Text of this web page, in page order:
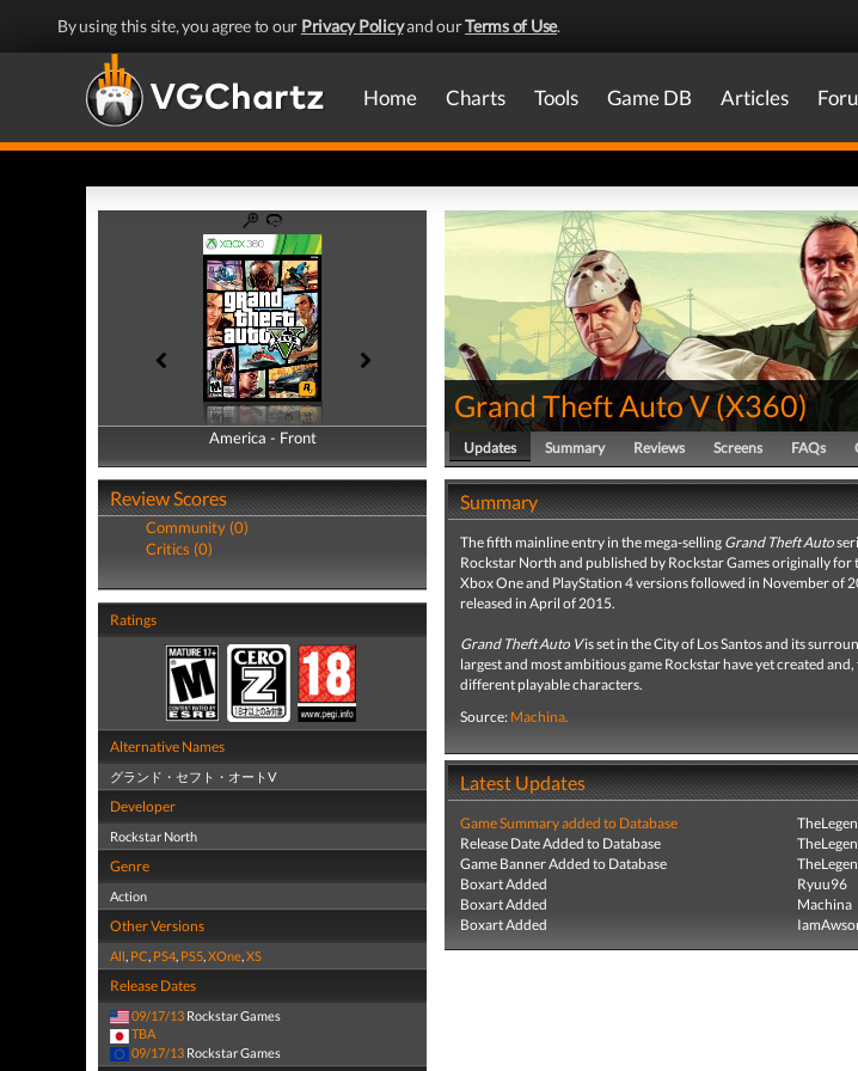
By using this site, you agree to our Privacy Policyand ourTerms of Use.
Home Charts Tools Game DB Articles
America - Front
America - Back
Review Scores
Community (0)
Critics (0)
Ratings
Alternative Names
グランド・セフト・オートV
Developer
Rockstar North
Genre
Action
Other Versions
All, PC, PS4, PS5,XOne,XS
Release Dates
09/17/13 Rockstar Games
TBA
09/17/13 Rockstar Games
Grand Theft Auto V(X360)
Updates Summary Reviews Screens FAQs
Summary
The fifth mainline entry in the mega-selling Grand Theft Auto
Rockstar North and published by Rockstar Games originally for
Xbox One and PlayStation 4 versions followed in November of
released in April of 2015.
Grand Theft Auto Vis set in the City of Los Santos and its
largest and most ambitious game Rockstar have yet created
different playable characters.
Source: Machina.
Latest Updates
Game Summary added to Database
Release Date Added to Database
Game Banner Added to Database
Boxart Added
Ryuu96
Boxart Added
Machina
Boxart Added